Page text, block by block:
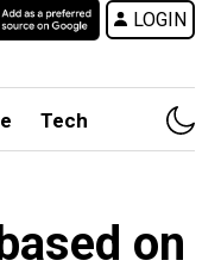
LOGIN
Tech
on